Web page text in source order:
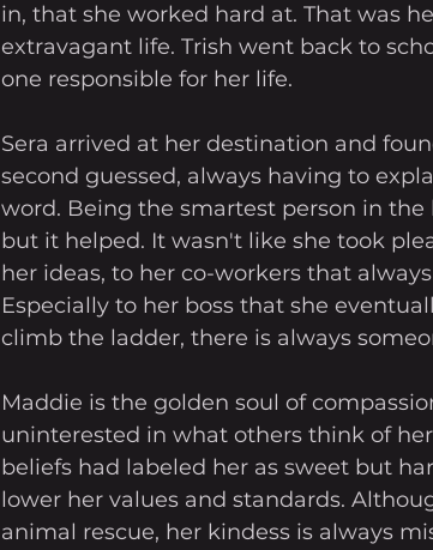
in, that she worked hard at. That was
extravagant life. Trish went back to
one responsible for her life.
Sera arrived at her destination and
second guessed, always having to
word. Being the smartest person in
but it helped. It wasn't like she took
her ideas, to her co-workers that
Especially to her boss that she
climb the ladder, there is always
Maddie is the golden soul of
uninterested in what others think of
beliefs had labeled her as sweet but
lower her values and standards.
animal rescue, her kindess is always